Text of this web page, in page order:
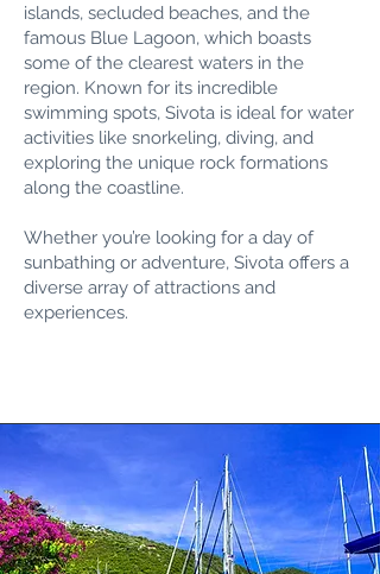
islands, secluded beaches, and the
famous Blue Lagoon, which boasts
some of the clearest waters in the
region. Known for its incredible
swimming spots, Sivota is ideal for water
activities like snorkeling, diving, and
exploring the unique rock formations
along the coastline.
Whether you’re looking for a day of
sunbathing or adventure, Sivota offers a
diverse array of attractions and
experiences.